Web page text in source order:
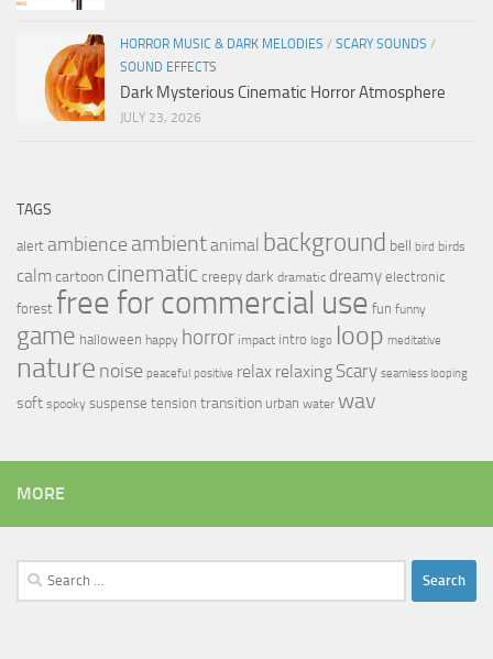
HORROR MUSIC & DARK MELODIES / SCARY SOUNDS /
SOUND EFFECTS
Dark Mysterious Cinematic Horror Atmosphere
JULY 23, 2026
TAGS
alert ambience ambientanimal background bell bird birds
calmcartoon cinematic creepy dark dramatic dreamy electronic
forest free for commercial use fun funny
game halloween happy horror impact intro logo loop meditative
nature noise peaceful positive relax relaxing Scary seamless looping
soft spooky suspense tension transition urban water wav
MORE
Search
for: